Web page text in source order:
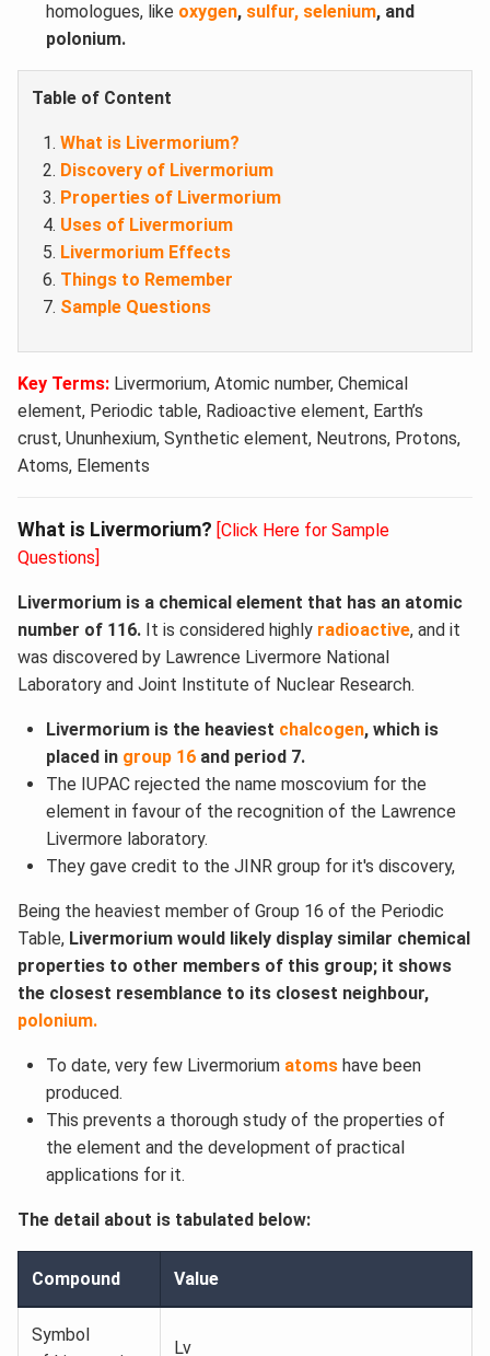
homologues, like oxygen, sulfur, selenium, and
polonium.
Table of Content
What is Livermorium?
Discovery of Livermorium
Properties of Livermorium
Uses of Livermorium
Livermorium Effects
Things to Remember
Sample Questions
Key Terms: Livermorium, Atomic number, Chemical
element, Periodic table, Radioactive element, Earth’s
crust, Ununhexium, Synthetic element, Neutrons, Protons,
Atoms, Elements
What is Livermorium? [Click Here for Sample
Questions]
Livermorium is a chemical element that has an atomic
number of 116. It is considered highly radioactive, and it
was discovered by Lawrence Livermore National
Laboratory and Joint Institute of Nuclear Research.
Livermorium is the heaviest chalcogen, which is
placed in group 16 and period 7.
The IUPAC rejected the name moscovium for the
element in favour of the recognition of the Lawrence
Livermore laboratory.
They gave credit to the JINR group for it's discovery,
Being the heaviest member of Group 16 of the Periodic
Table, Livermorium would likely display similar chemical
properties to other members of this group; it shows
the closest resemblance to its closest neighbour,
polonium.
To date, very few Livermorium atoms have been
produced.
This prevents a thorough study of the properties of
the element and the development of practical
applications for it.
The detail about is tabulated below:
Compound Value
Symbol
Lv